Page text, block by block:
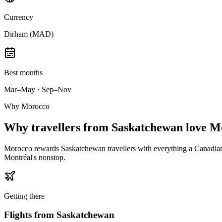
Currency
Dirham (MAD)
Best months
Mar–May · Sep–Nov
Why Morocco
Why travellers from Saskatchewan love
Morocco rewards Saskatchewan travellers with everything a
Montréal's nonstop.
Getting there
Flights from Saskatchewan